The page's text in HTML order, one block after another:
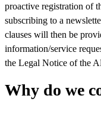
proactive registration of
subscribing to a
clauses will then be
information/service
the Legal Notice of the
Why do we